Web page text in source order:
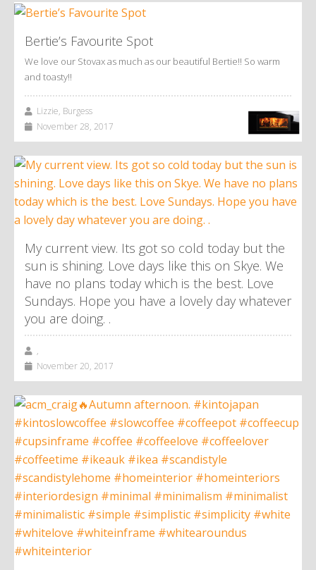
Bertie’s Favourite Spot
We love our Stovax as much as our beautiful Bertie!! So warm
and toasty!!
Lizzie, Burgess
November 28, 2017
My current view. Its got so cold today but the
sun is shining. Love days like this on Skye. We
have no plans today which is the best. Love
Sundays. Hope you have a lovely day whatever
you are doing. .
,
November 20, 2017